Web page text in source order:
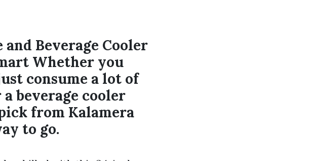
Beverage Cooler
Whether you
consume a lot of
beverage cooler
from Kalamera
to go.